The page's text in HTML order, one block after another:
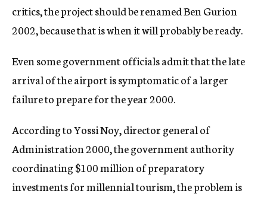
critics, the project should be renamed Ben Gurion
2002, because that is when it will probably be ready.
Even some government officials admit that the late
arrival of the airport is symptomatic of a larger
failure to prepare for the year 2000.
According to Yossi Noy, director general of
Administration 2000, the government authority
coordinating $100 million of preparatory
investments for millennial tourism, the problem is